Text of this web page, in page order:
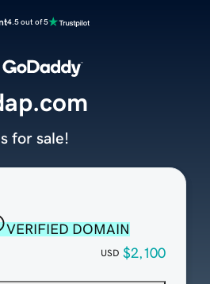
4.5 out of 5
VERIFIED DOMAIN
USD $2,100
for sale!